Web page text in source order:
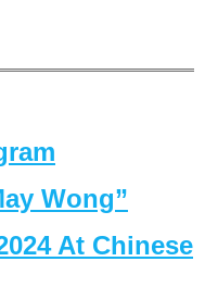
Wong”
At Chinese